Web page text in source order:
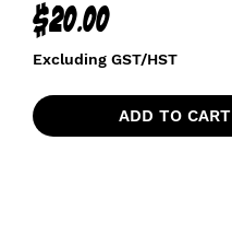
$20.00Price
Excluding GST/HST
ADD TO CART